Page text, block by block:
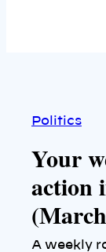
Politics
Your
action
A weekly